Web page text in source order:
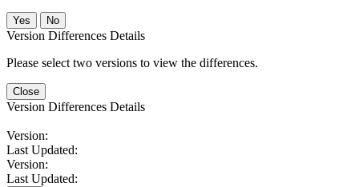
No
Version Differences Details
Please select two versions to view the differences.
Close
Version Differences Details
Version:
Last Updated:
Version:
Last Updated: